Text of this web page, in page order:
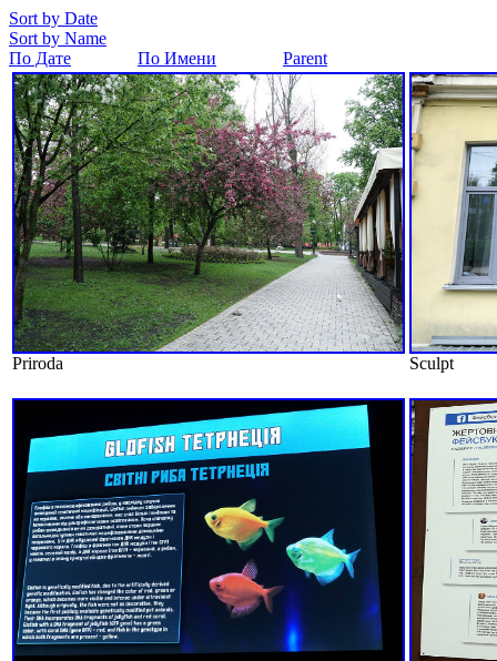
Sort by Date
Sort by Name
По Дате
По Имени Parent
Priroda Sculpt